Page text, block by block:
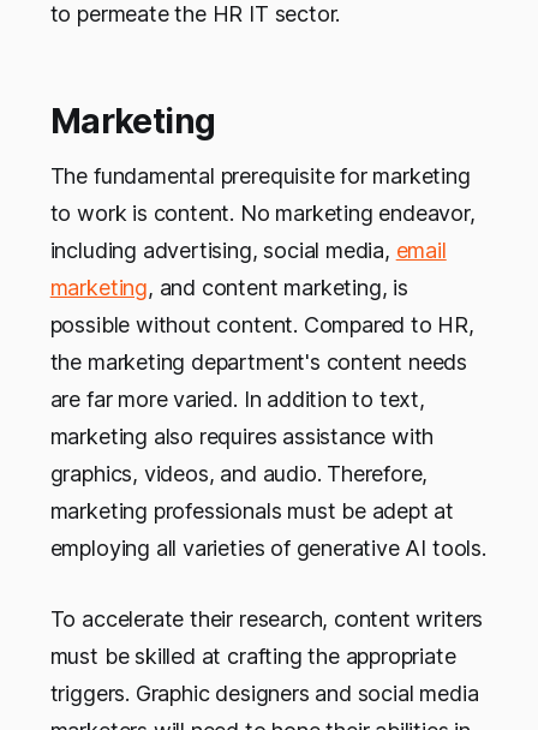
to permeate the HR IT sector.
Marketing
The fundamental prerequisite for marketing
to work is content. No marketing endeavor,
including advertising, social media, email
marketing, and content marketing, is
possible without content. Compared to HR,
the marketing department's content needs
are far more varied. In addition to text,
marketing also requires assistance with
graphics, videos, and audio. Therefore,
marketing professionals must be adept at
employing all varieties of generative AI tools.
To accelerate their research, content writers
must be skilled at crafting the appropriate
triggers. Graphic designers and social media